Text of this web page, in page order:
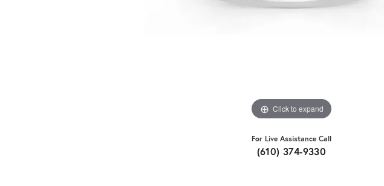
Click to expand
For Live Assistance Call
(610) 374-9330